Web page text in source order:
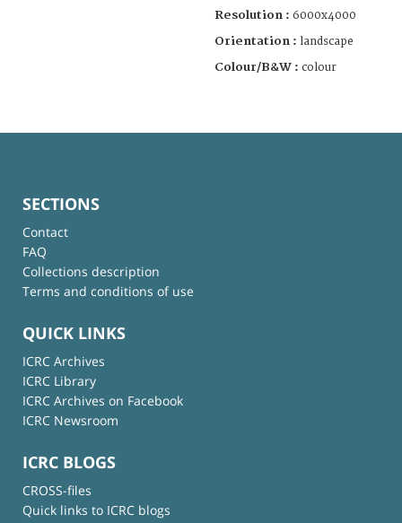
Resolution : 6000x4000
Orientation : landscape
Colour/B&W : colour
SECTIONS
Contact
FAQ
Collections description
Terms and conditions of use
QUICK LINKS
ICRC Archives
ICRC Library
ICRC Archives on Facebook
ICRC Newsroom
ICRC BLOGS
CROSS-files
Quick links to ICRC blogs